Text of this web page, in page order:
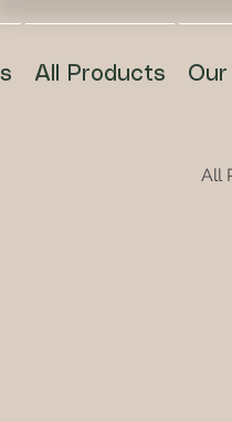
All Products
All